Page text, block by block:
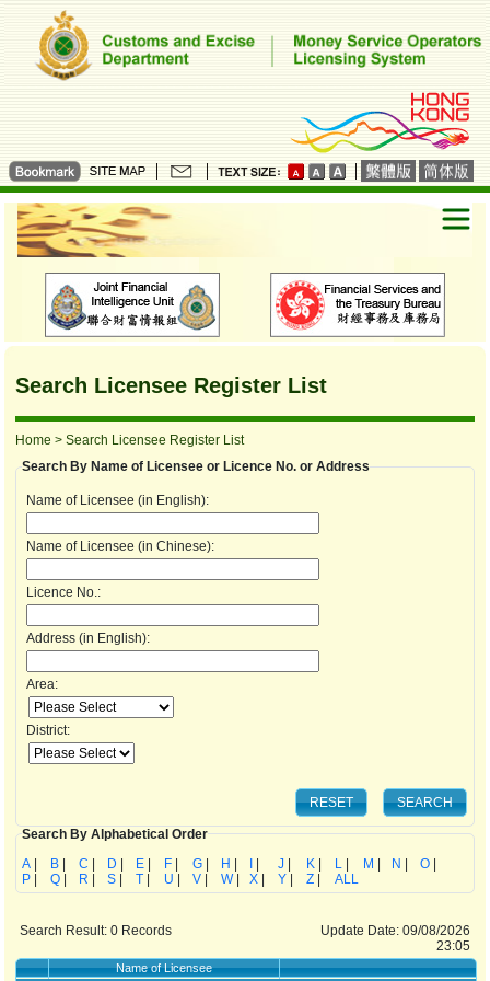
Search Licensee Register List
Home > Search Licensee Register List
Search By Name of Licensee or Licence No. or Address
Name of Licensee (in English):
Name of Licensee (in Chinese):
Licence No.:
Address (in English):
Area:
District:
Search By Alphabetical Order
A | B | C | D | E | F | G | H | I | J | K | L | M | N | O |
P | Q | R | S | T | U | V | W| X | Y | Z | ALL
Search Result: 0 Records
Update Date: 09/08/2026
23:05
Name of Licensee